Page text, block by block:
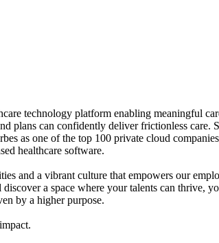
technology platform enabling meaningful
plans can confidently deliver frictionless
as one of the top 100 private cloud
healthcare software.
and a vibrant culture that empowers our
a space where your talents can
by a higher purpose.